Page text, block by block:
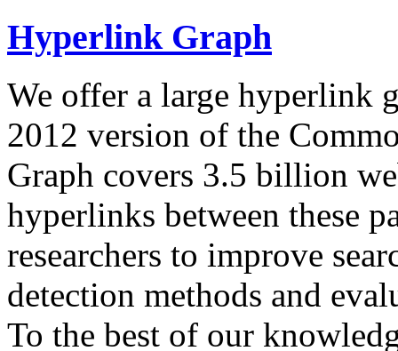
Hyperlink Graph
We offer a large hyperlink
2012 version of the
Graph covers 3.5 billion
hyperlinks between these
researchers to improve
detection methods and
To the best of our